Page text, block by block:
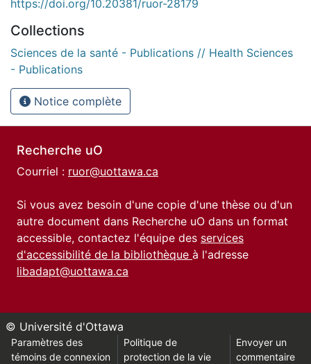
https://doi.org/10.20381/ruor-28179
Collections
Sciences de la santé - Publications // Health Sciences
- Publications
Notice complète
Recherche uO
Courriel : ruor@uottawa.ca
Si vous avez besoin d'une copie d'une thèse ou d'un
autre document dans Recherche uO dans un format
accessible, contactez l'équipe des services
d'accessibilité de la bibliothèque à l'adresse
libadapt@uottawa.ca
© Université d'Ottawa
Paramètres des
témoins de connexion
Politique de
protection de la vie
Envoyer un
commentaire